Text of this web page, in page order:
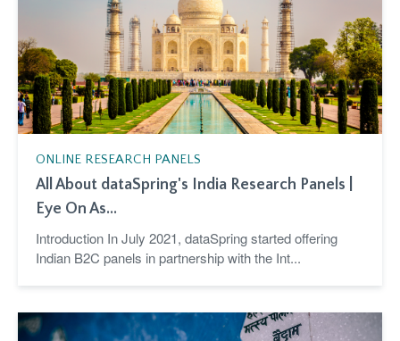
ONLINE RESEARCH PANELS
All About dataSpring's India Research Panels |
Eye On As...
Introduction In July 2021, dataSpring started offering
Indian B2C panels in partnership with the Int...